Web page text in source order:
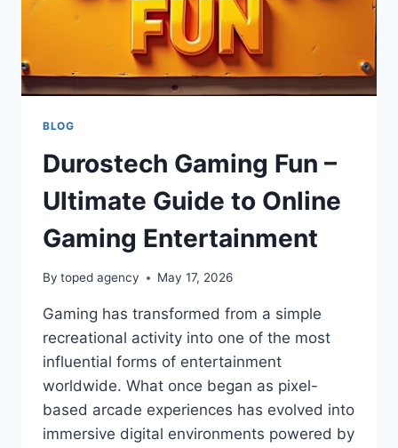
BLOG
Durostech Gaming Fun –
Ultimate Guide to Online
Gaming Entertainment
By toped agency May 17, 2026
Gaming has transformed from a simple
recreational activity into one of the most
influential forms of entertainment
worldwide. What once began as pixel-
based arcade experiences has evolved into
immersive digital environments powered by